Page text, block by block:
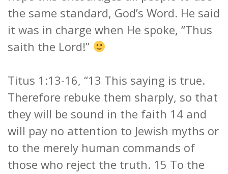
the same standard, God’s Word. He said
it was in charge when He spoke, “Thus
saith the Lord!”
Titus 1:13-16, “13 This saying is true.
Therefore rebuke them sharply, so that
they will be sound in the faith 14 and
will pay no attention to Jewish myths or
to the merely human commands of
those who reject the truth. 15 To the